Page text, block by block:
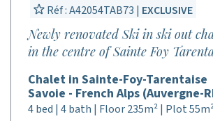
Réf : A42054TAB73 | EXCLUSIVE
Newly renovated Ski in ski out
in the centre of Sainte Foy
Chalet in Sainte-Foy-Tarentaise
Savoie - French Alps (Auvergne-
4 bed | 4 bath | Floor 235m² | Plot